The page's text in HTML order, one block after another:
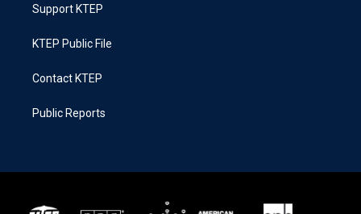
Support KTEP
KTEP Public File
Contact KTEP
Public Reports